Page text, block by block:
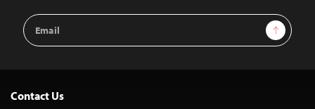
Email
Address
Sign Up
Contact Us